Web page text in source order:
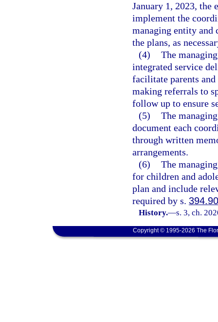
January 1, 2023, the
implement the
managing entity and
the plans, as
(4) The
integrated service
facilitate parents
making referrals to
follow up to ensure
(5) The
document each
through written
arrangements.
(6) The
for children and
plan and include
required by s.
History.—s. 3, ch.
Copyright © 1995-2026 The